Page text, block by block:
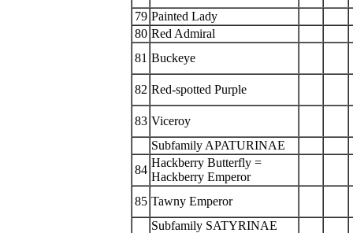
79 Painted Lady
80 Red Admiral
81 Buckeye
82 Red-spotted Purple
83 Viceroy
Subfamily APATURINAE
84
Hackberry Butterfly =
Hackberry Emperor
85 Tawny Emperor
Subfamily SATYRINAE